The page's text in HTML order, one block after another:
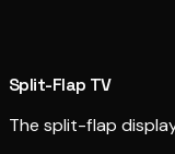
Split-Flap TV
The split-flap